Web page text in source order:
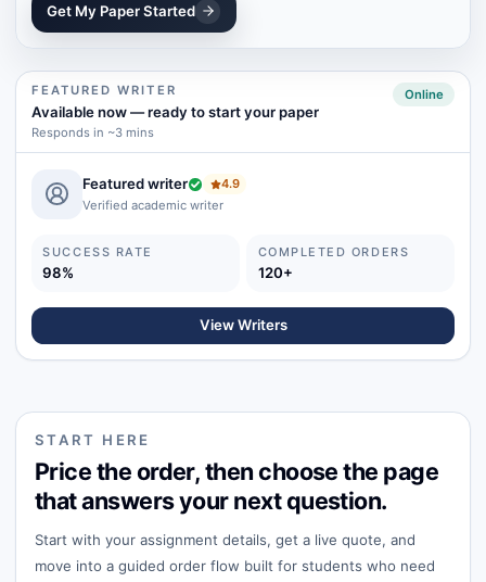
Get My Paper Started
FEATURED WRITER
Available now—ready to start your paper
Responds in ~3 mins
Online
Featured writer
4.9
Verified academic writer
SUCCESS RATE
98%
COMPLETED ORDERS
120+
View Writers
START HERE
Price the order, then choose the page
that answers your next question.
Start with your assignment details, get a live quote, and
move into a guided order flow built for students who need